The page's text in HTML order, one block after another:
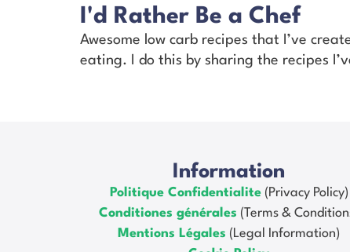
I'd Rather Be a Chef
Awesome low carb recipes that I’ve
eating. I do this by sharing the recipes
Information
Politique Confidentialite(Privacy Policy)
Conditiones générales (Terms &
Mentions Légales (Legal Information)